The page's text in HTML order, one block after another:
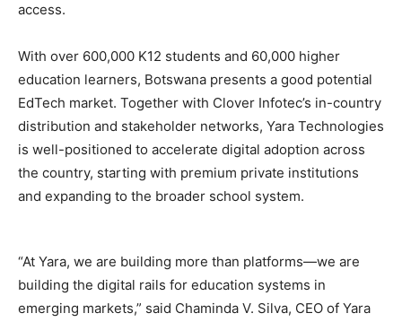
access.
With over 600,000 K12 students and 60,000 higher
education learners, Botswana presents a good potential
EdTech market. Together with Clover Infotec’s in-country
distribution and stakeholder networks, Yara Technologies
is well-positioned to accelerate digital adoption across
the country, starting with premium private institutions
and expanding to the broader school system.
“At Yara, we are building more than platforms—we are
building the digital rails for education systems in
emerging markets,” said Chaminda V. Silva, CEO of Yara